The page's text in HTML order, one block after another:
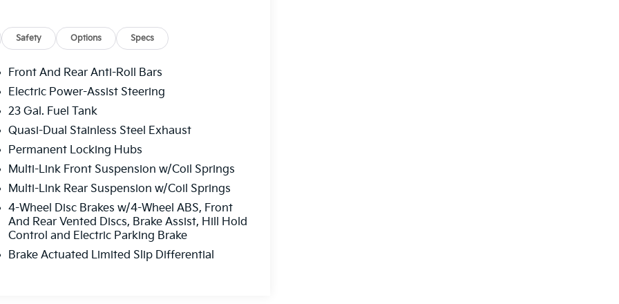
Safety Options Specs
Front And Rear Anti-Roll Bars
Electric Power-Assist Steering
23 Gal. Fuel Tank
Quasi-Dual Stainless Steel Exhaust
Permanent Locking Hubs
Multi-Link Front Suspension w/Coil Springs
Multi-Link Rear Suspension w/Coil Springs
4-Wheel Disc Brakes w/4-Wheel ABS, Front
And Rear Vented Discs, Brake Assist, Hill Hold
Control and Electric Parking Brake
Brake Actuated Limited Slip Differential